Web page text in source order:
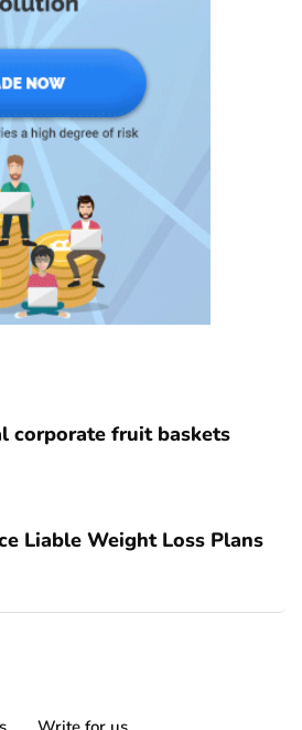
corporate fruit baskets
Liable Weight Loss Plans